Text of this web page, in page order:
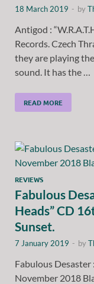
18 March 2019 - by
Antigod :
Records. Czech
they are playing
sound. It has the …
READ MORE
REVIEWS
Fabulous
Heads” CD
Sunset.
7 January 2019 - by
Fabulous
November 2018